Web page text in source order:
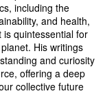
including the
and health,
quintessential for
His writings
and curiosity
offering a deep
collective future